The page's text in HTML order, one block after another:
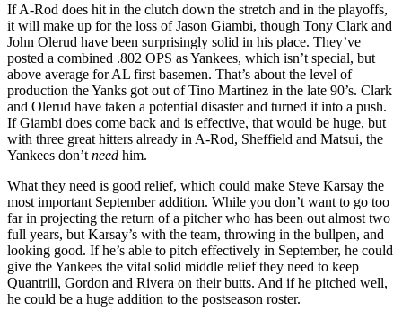
If A-Rod does hit in the clutch down the stretch and in the playoffs,
it will make up for the loss of Jason Giambi, though Tony Clark and
John Olerud have been surprisingly solid in his place. They’ve
posted a combined .802 OPS as Yankees, which isn’t special, but
above average for AL first basemen. That’s about the level of
production the Yanks got out of Tino Martinez in the late 90’s. Clark
and Olerud have taken a potential disaster and turned it into a push.
If Giambi does come back and is effective, that would be huge, but
with three great hitters already in A-Rod, Sheffield and Matsui, the
Yankees don’t need him.
What they need is good relief, which could make Steve Karsay the
most important September addition. While you don’t want to go too
far in projecting the return of a pitcher who has been out almost two
full years, but Karsay’s with the team, throwing in the bullpen, and
looking good. If he’s able to pitch effectively in September, he could
give the Yankees the vital solid middle relief they need to keep
Quantrill, Gordon and Rivera on their butts. And if he pitched well,
he could be a huge addition to the postseason roster.